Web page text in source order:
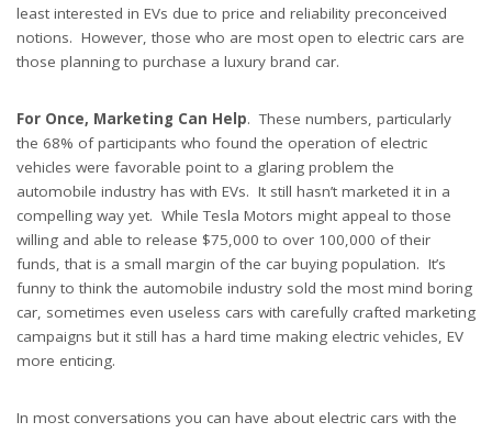
least interested in EVs due to price and reliability preconceived
notions. However, those who are most open to electric cars are
those planning to purchase a luxury brand car.
For Once, Marketing Can Help. These numbers, particularly
the 68% of participants who found the operation of electric
vehicles were favorable point to a glaring problem the
automobile industry has with EVs. It still hasn’t marketed it in a
compelling way yet. While Tesla Motors might appeal to those
willing and able to release $75,000 to over 100,000 of their
funds, that is a small margin of the car buying population. It’s
funny to think the automobile industry sold the most mind boring
car, sometimes even useless cars with carefully crafted marketing
campaigns but it still has a hard time making electric vehicles, EV
more enticing.
In most conversations you can have about electric cars with the